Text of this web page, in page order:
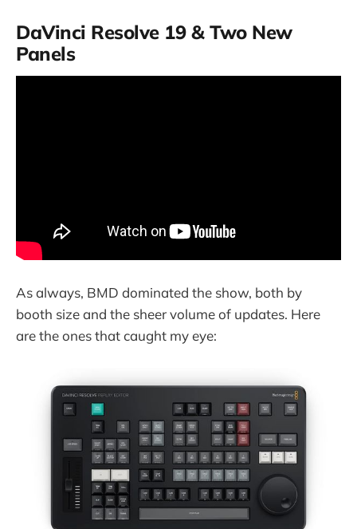
DaVinci Resolve 19 & Two New
Panels
As always, BMD dominated the show, both by
booth size and the sheer volume of updates. Here
are the ones that caught my eye: